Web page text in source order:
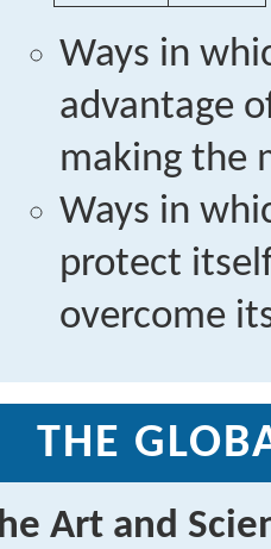
Ways in
advantage
making the
Ways in
protect
overcome
THE
Art and